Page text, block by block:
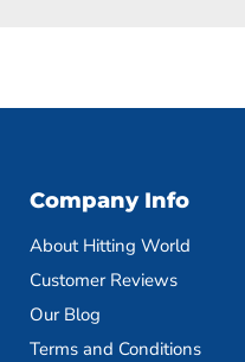
Company Info
About Hitting World
Customer Reviews
Our Blog
Terms and Conditions